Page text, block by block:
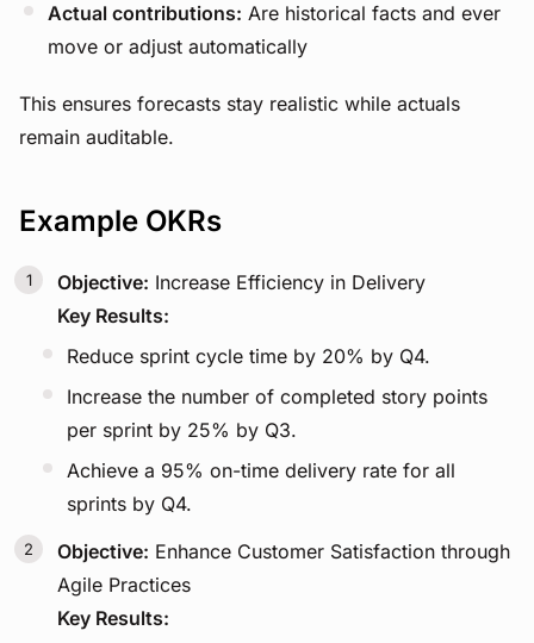
Actual contributions: Are historical facts and ever
move or adjust automatically
This ensures forecasts stay realistic while actuals
remain auditable.
Example OKRs
Objective: Increase Efficiency in Delivery
Key Results:
Reduce sprint cycle time by 20% by Q4.
Increase the number of completed story points
per sprint by 25% by Q3.
Achieve a 95% on-time delivery rate for all
sprints by Q4.
Objective: Enhance Customer Satisfaction through
Agile Practices
Key Results: